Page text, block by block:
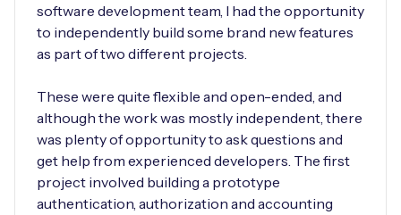
software development team, I had the opportunity
to independently build some brand new features
as part of two different projects.
These were quite flexible and open-ended, and
although the work was mostly independent, there
was plenty of opportunity to ask questions and
get help from experienced developers. The first
project involved building a prototype
authentication, authorization and accounting